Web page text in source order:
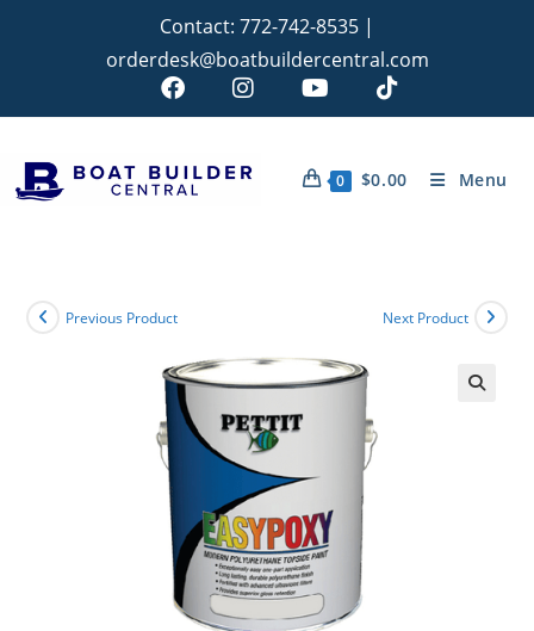
Contact: 772-742-8535 |
orderdesk@boatbuildercentral.com
0 $0.00 Menu
Previous Product Next Product